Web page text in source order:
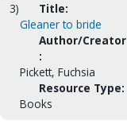
3)
Title:
Gleaner to bride
Author/Creator
:
Pickett, Fuchsia
Resource Type:
Books